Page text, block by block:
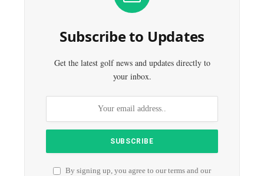
Subscribe to Updates
Get the latest golf news and updates directly to
your inbox.
By signing up, you agree to our terms and our